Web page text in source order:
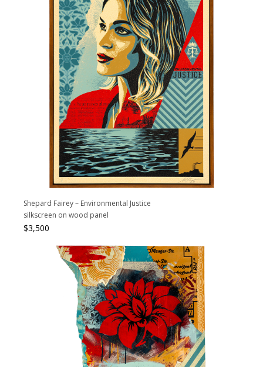
Shepard Fairey – Environmental Justice
silkscreen on wood panel
$3,500